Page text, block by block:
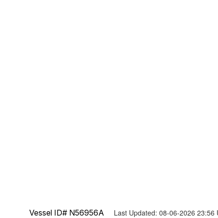
Vessel ID# N56956A Last Updated: 08-06-2026 23:56